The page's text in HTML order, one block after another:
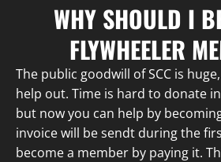
WHY SHOULD I
FLYWHEELER
The public goodwill of SCC is
help out. Time is hard to donate
but now you can help by
invoice will be sendt during the
become a member by paying it.